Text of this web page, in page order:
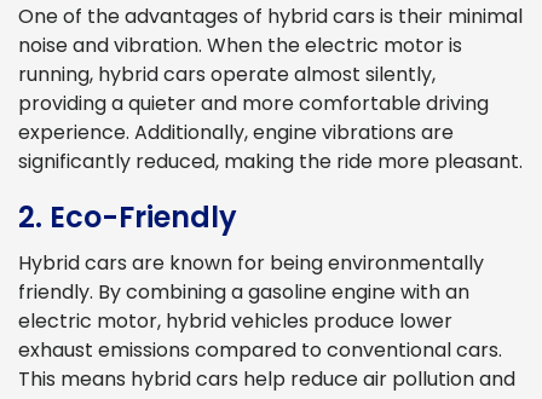
One of the advantages of hybrid cars is their minimal
noise and vibration. When the electric motor is
running, hybrid cars operate almost silently,
providing a quieter and more comfortable driving
experience. Additionally, engine vibrations are
significantly reduced, making the ride more pleasant.
2. Eco-Friendly
Hybrid cars are known for being environmentally
friendly. By combining a gasoline engine with an
electric motor, hybrid vehicles produce lower
exhaust emissions compared to conventional cars.
This means hybrid cars help reduce air pollution and